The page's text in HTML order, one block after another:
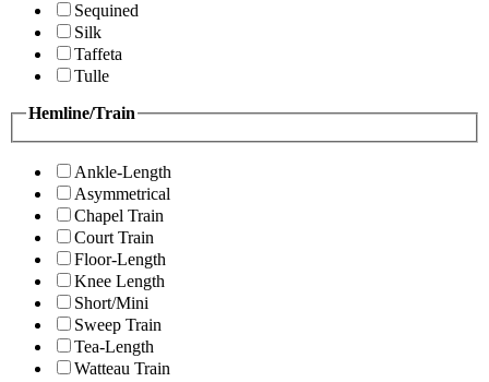
Sequined
Silk
Taffeta
Tulle
Hemline/Train
Ankle-Length
Asymmetrical
Chapel Train
Court Train
Floor-Length
Knee Length
Short/Mini
Sweep Train
Tea-Length
Watteau Train